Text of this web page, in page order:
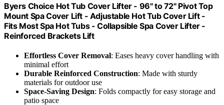
Byers Choice Hot Tub Cover Lifter - 96" to 72" Pivot Top
Mount Spa Cover Lift - Adjustable Hot Tub Cover Lift -
Fits Most Spa Hot Tubs - Collapsible Spa Cover Lifter -
Reinforced Brackets Lift
Effortless Cover Removal: Eases heavy cover handling with
minimal effort
Durable Reinforced Construction: Made with sturdy
materials for outdoor use
Space-Saving Design: Folds compactly for easy storage and
patio space